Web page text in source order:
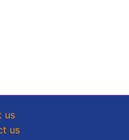
us
us